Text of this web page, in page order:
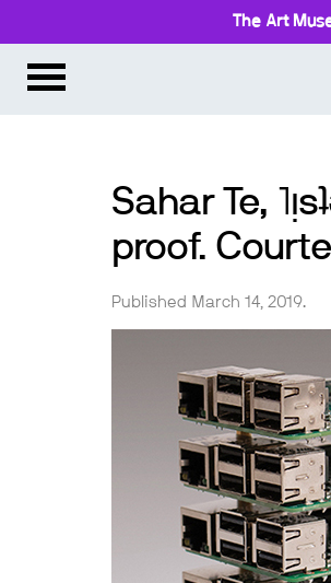
The Art
Sahar Te,
proof.
Published March 14, 2019.